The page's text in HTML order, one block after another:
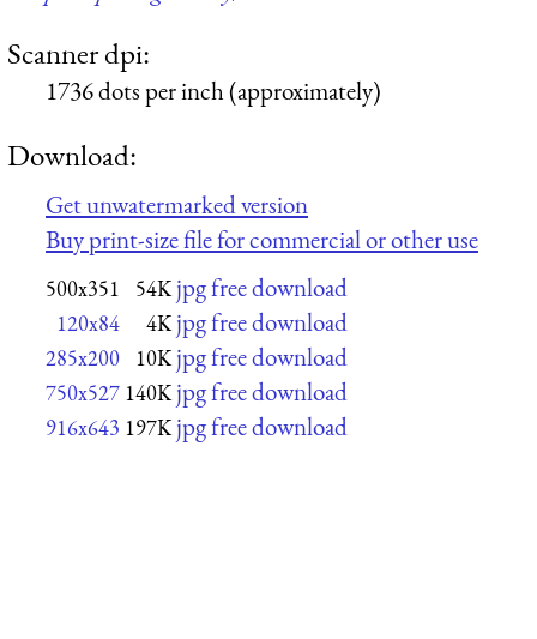
Scanner dpi:
1736 dots per inch (approximately)
Download:
Get unwatermarked version
Buy print-size file for commercial or other use
500x351 54K jpg free download
120x84 4K jpg free download
285x200 10K jpg free download
750x527 140K jpg free download
916x643 197K jpg free download